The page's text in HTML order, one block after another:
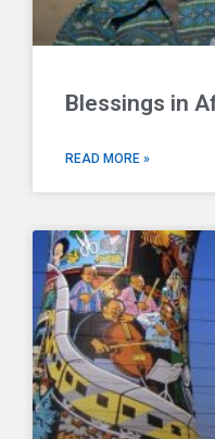
Blessings in
READ MORE »